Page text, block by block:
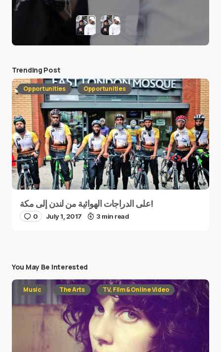
Trending Post
Opportunities Opportunities
على الدراجات الهوائية من لندن إلى مكة!
0 July 1, 2017 3 min read
You May Be Interested
Music The Arts TV, Film & Online Video